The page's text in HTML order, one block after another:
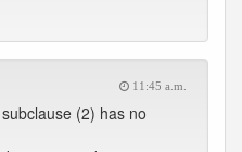
11:45 a.m.
(2) has no